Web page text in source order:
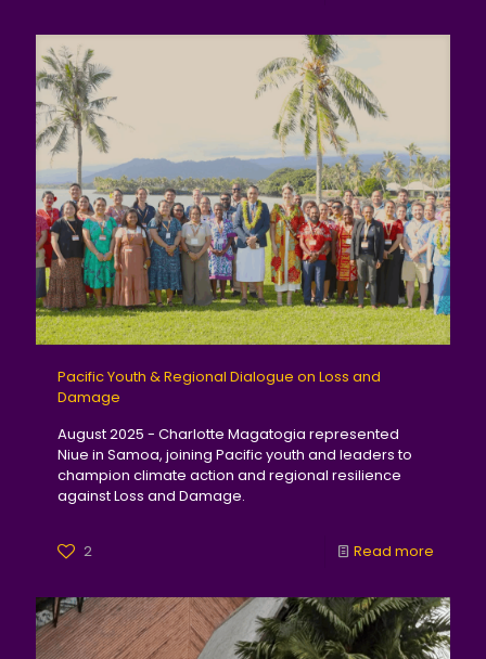
Pacific Youth & Regional Dialogue on Loss and
Damage
August 2025 - Charlotte Magatogia represented
Niue in Samoa, joining Pacific youth and leaders to
champion climate action and regional resilience
against Loss and Damage.
2 Read more